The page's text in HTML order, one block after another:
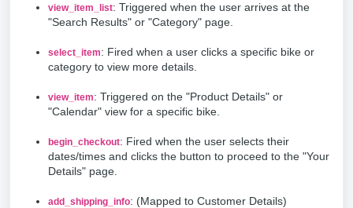
view_item_list: Triggered when the user arrives at the
"Search Results" or "Category" page.
select_item: Fired when a user clicks a specific bike or
category to view more details.
view_item: Triggered on the "Product Details" or
"Calendar" view for a specific bike.
begin_checkout: Fired when the user selects their
dates/times and clicks the button to proceed to the "Your
Details" page.
add_shipping_info: (Mapped to Customer Details)